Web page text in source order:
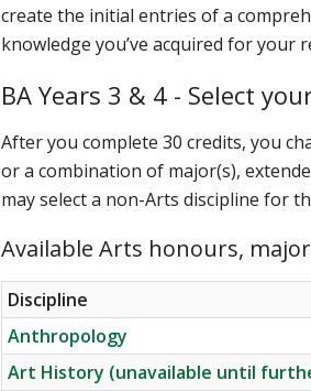
create the initial entries of a
knowledge you’ve acquired for your
BA Years 3 & 4 - Select
After you complete 30 credits, you
or a combination of major(s),
may select a non-Arts discipline for
Available Arts honours,
Discipline
Anthropology
Art History (unavailable until